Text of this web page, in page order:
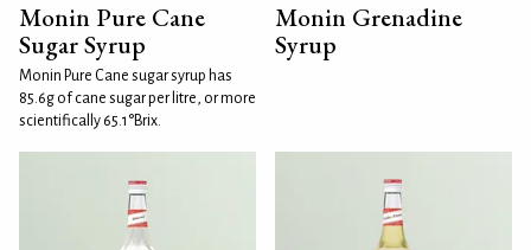
Monin Pure Cane
Sugar Syrup
Monin Pure Cane sugar syrup has
85.6g of cane sugar per litre, or more
scientifically 65.1°Brix.
Monin Grenadine
Syrup